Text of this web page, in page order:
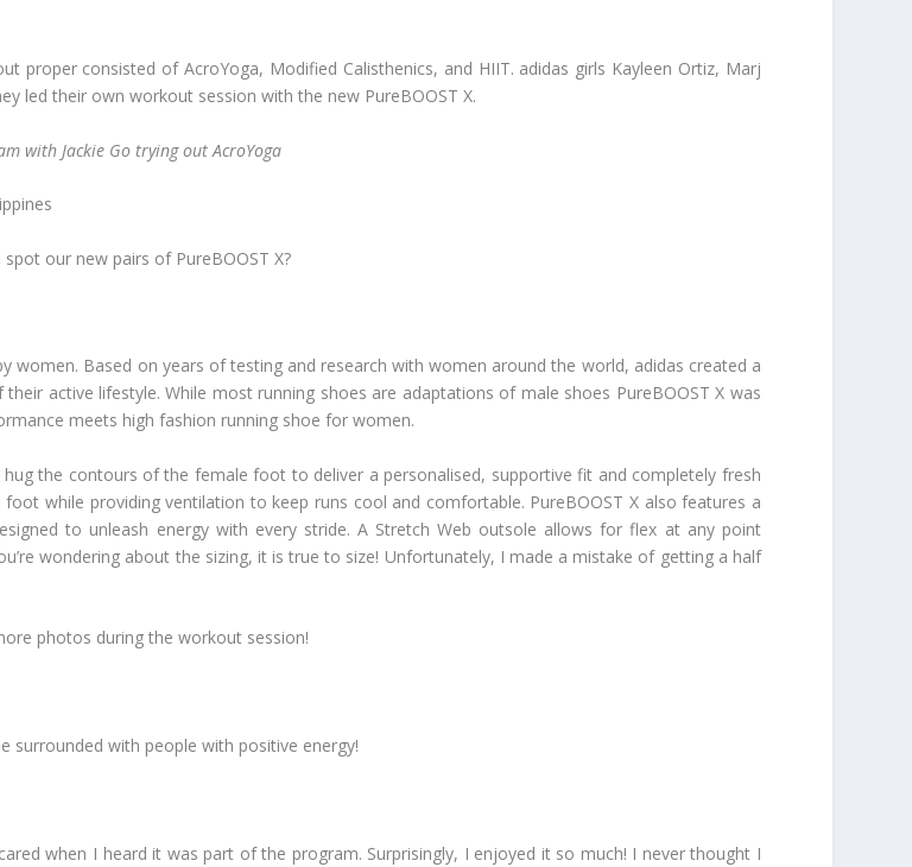
proper consisted of AcroYoga, Modified Calisthenics, and HIIT. adidas girls Kayleen Ortiz, Marj
led their own workout session with the new PureBOOST X.
with Jackie Go trying out AcroYoga
spot our new pairs of PureBOOST X?
women. Based on years of testing and research with women around the world, adidas created a
active lifestyle. While most running shoes are adaptations of male shoes PureBOOST X was
meets high fashion running shoe for women.
hug the contours of the female foot to deliver a personalised, supportive fit and completely fresh
while providing ventilation to keep runs cool and comfortable. PureBOOST X also features a
to unleash energy with every stride. A Stretch Web outsole allows for flex at any point
wondering about the sizing, it is true to size! Unfortunately, I made a mistake of getting a half
photos during the workout session!
surrounded with people with positive energy!
when I heard it was part of the program. Surprisingly, I enjoyed it so much! I never thought I